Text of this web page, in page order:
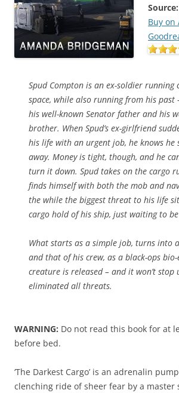
Source:
Buy on
Spud Compton is an ex-soldier running
space, while also running from his past
his well-known Senator father and his
brother. When Spud’s ex-girlfriend
his life with an urgent job, he knows he
away. Money is tight, though, and he
turn it down. Spud takes on the cargo
finds himself with both the mob and
the while the biggest threat to his life
cargo hold of his ship, just waiting to
What starts as a simple job, turns into
and that of his crew, as a black-ops
creature is released – and it won’t
eliminated all threats.
WARNING: Do not read this book for at
before bed.
‘The Darkest Cargo’ is an adrenalin
clenching ride of sheer fear by a master